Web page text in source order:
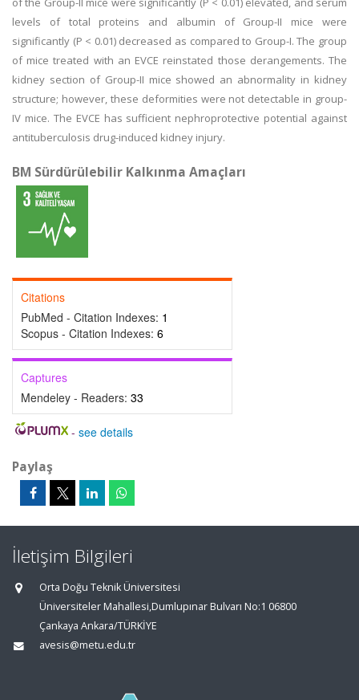
levels of total proteins and albumin of Group-II mice were
significantly (P < 0.01) decreased as compared to Group-I. The group
of mice treated with an EVCE reinstated those derangements. The
kidney section of Group-II mice showed an abnormality in kidney
structure; however, these deformities were not detectable in group-
IV mice. The EVCE has sufficient nephroprotective potential against
antituberculosis drug-induced kidney injury.
BM Sürdürülebilir Kalkınma Amaçları
Citations
PubMed - Citation Indexes: 1
Scopus - Citation Indexes: 6
Captures
Mendeley - Readers: 33
- see details
Paylaş
İletişim Bilgileri
Orta Doğu Teknik Üniversitesi
Üniversiteler Mahallesi,Dumlupınar Bulvarı No:1 06800
Çankaya Ankara/TÜRKİYE
avesis@metu.edu.tr